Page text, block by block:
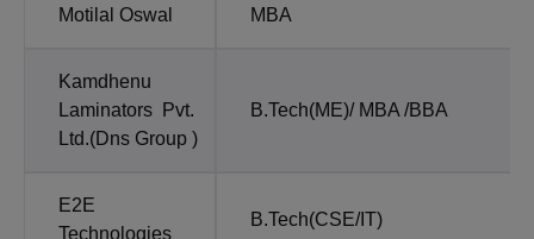
Motilal Oswal MBA
Kamdhenu
Laminators Pvt.
Ltd.(Dns Group )
B.Tech(ME)/ MBA /BBA
E2E
Technologies
B.Tech(CSE/IT)